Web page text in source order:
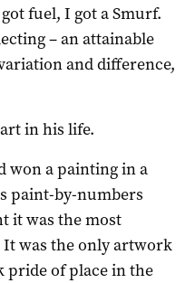
fuel, I got a Smurf.
– an attainable
and difference,
in his life.
won a painting in a
paint-by-numbers
it was the most
was the only artwork
pride of place in the